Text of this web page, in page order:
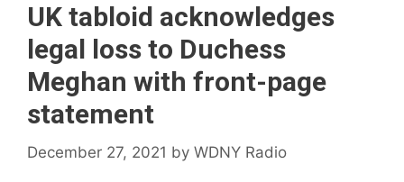
UK tabloid acknowledges
legal loss to Duchess
Meghan with front-page
statement
December 27, 2021 by WDNY Radio